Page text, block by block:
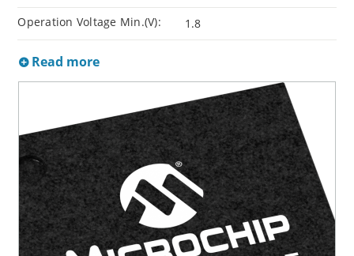
Operation Voltage Min.(V): 1.8
Read more